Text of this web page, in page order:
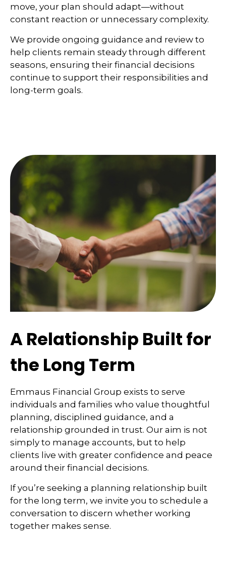
move, your plan should adapt—without
constant reaction or unnecessary complexity.
We provide ongoing guidance and review to
help clients remain steady through different
seasons, ensuring their financial decisions
continue to support their responsibilities and
long-term goals.
A Relationship Built for
the Long Term
Emmaus Financial Group exists to serve
individuals and families who value thoughtful
planning, disciplined guidance, and a
relationship grounded in trust. Our aim is not
simply to manage accounts, but to help
clients live with greater confidence and peace
around their financial decisions.
If you’re seeking a planning relationship built
for the long term, we invite you to schedule a
conversation to discern whether working
together makes sense.